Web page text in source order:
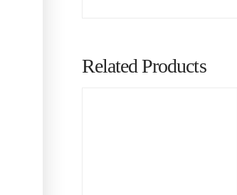
Related Products